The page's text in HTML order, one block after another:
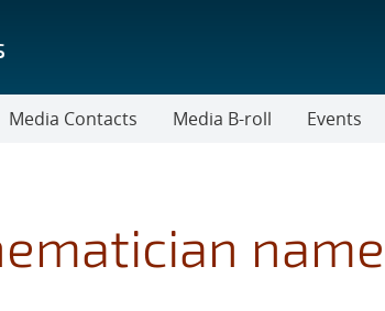
Media Contacts Media B-roll Events